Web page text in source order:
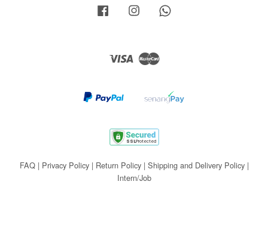
Facebook Instagram
Visa Master
FAQ| Privacy Policy| Return Policy| Shipping and Delivery Policy|
Intern/Job